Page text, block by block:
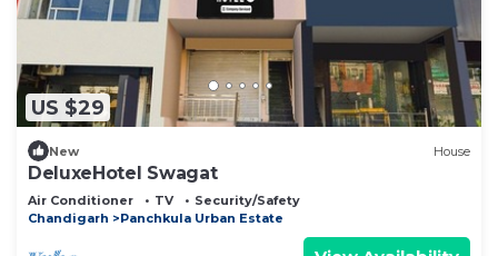
US $29
New House
DeluxeHotel Swagat
Air Conditioner TV
Security/Safety
Chandigarh
Panchkula Urban Estate